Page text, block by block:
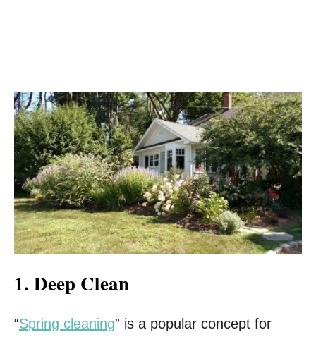
1. Deep Clean
“Spring cleaning” is a popular concept for